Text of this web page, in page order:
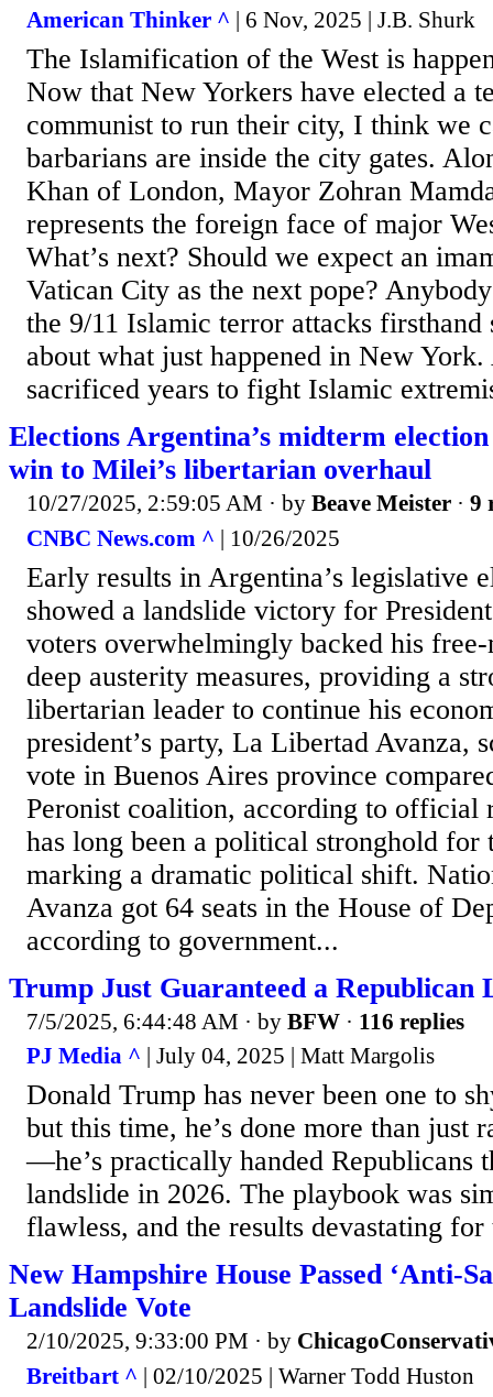
American Thinker ^ | 6 Nov, 2025 | J.B. Shurk
The Islamification of the West is
Now that New Yorkers have elected a
communist to run their city, I think we
barbarians are inside the city gates.
Khan of London, Mayor Zohran
represents the foreign face of major
What’s next? Should we expect an
Vatican City as the next pope?
the 9/11 Islamic terror attacks firsthand
about what just happened in New
sacrificed years to fight Islamic
Elections Argentina’s midterm
win to Milei’s libertarian overhaul
10/27/2025, 2:59:05 AM · by Beave Meister · 9
CNBC News.com ^ | 10/26/2025
Early results in Argentina’s legislative
showed a landslide victory for
voters overwhelmingly backed his
deep austerity measures, providing a
libertarian leader to continue his
president’s party, La Libertad Avanza,
vote in Buenos Aires province
Peronist coalition, according to official
has long been a political stronghold for
marking a dramatic political shift.
Avanza got 64 seats in the House of
according to government...
Trump Just Guaranteed a Republican
7/5/2025, 6:44:48 AM · by BFW · 116 replies
PJ Media ^ | July 04, 2025 | Matt Margolis
Donald Trump has never been one to
but this time, he’s done more than just
—he’s practically handed Republicans
landslide in 2026. The playbook was
flawless, and the results devastating
New Hampshire House Passed ‘Anti-
Landslide Vote
2/10/2025, 9:33:00 PM · by
Breitbart ^ | 02/10/2025 | Warner Todd Huston